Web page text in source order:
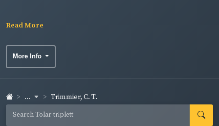
Read More
More Info
... Trimmier, C. T.